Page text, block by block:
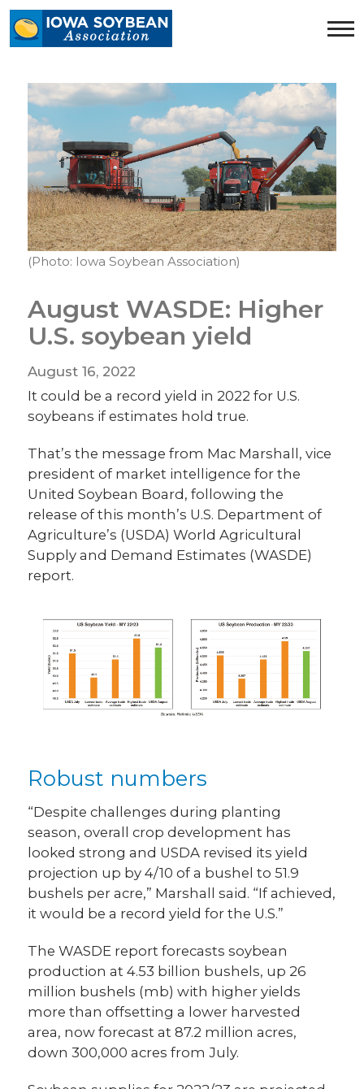
Iowa
Soybean
homepage
(Photo: Iowa Soybean Association)
August WASDE: Higher
U.S. soybean yield
August 16, 2022
It could be a record yield in 2022 for U.S.
soybeans if estimates hold true.
That’s the message from Mac Marshall, vice
president of market intelligence for the
United Soybean Board, following the
release of this month’s U.S. Department of
Agriculture’s (USDA) World Agricultural
Supply and Demand Estimates (WASDE)
report.
Robust numbers
“Despite challenges during planting
season, overall crop development has
looked strong and USDA revised its yield
projection up by 4/10 of a bushel to 51.9
bushels per acre,” Marshall said. “If achieved,
it would be a record yield for the U.S.”
The WASDE report forecasts soybean
production at 4.53 billion bushels, up 26
million bushels (mb) with higher yields
more than offsetting a lower harvested
area, now forecast at 87.2 million acres,
down 300,000 acres from July.